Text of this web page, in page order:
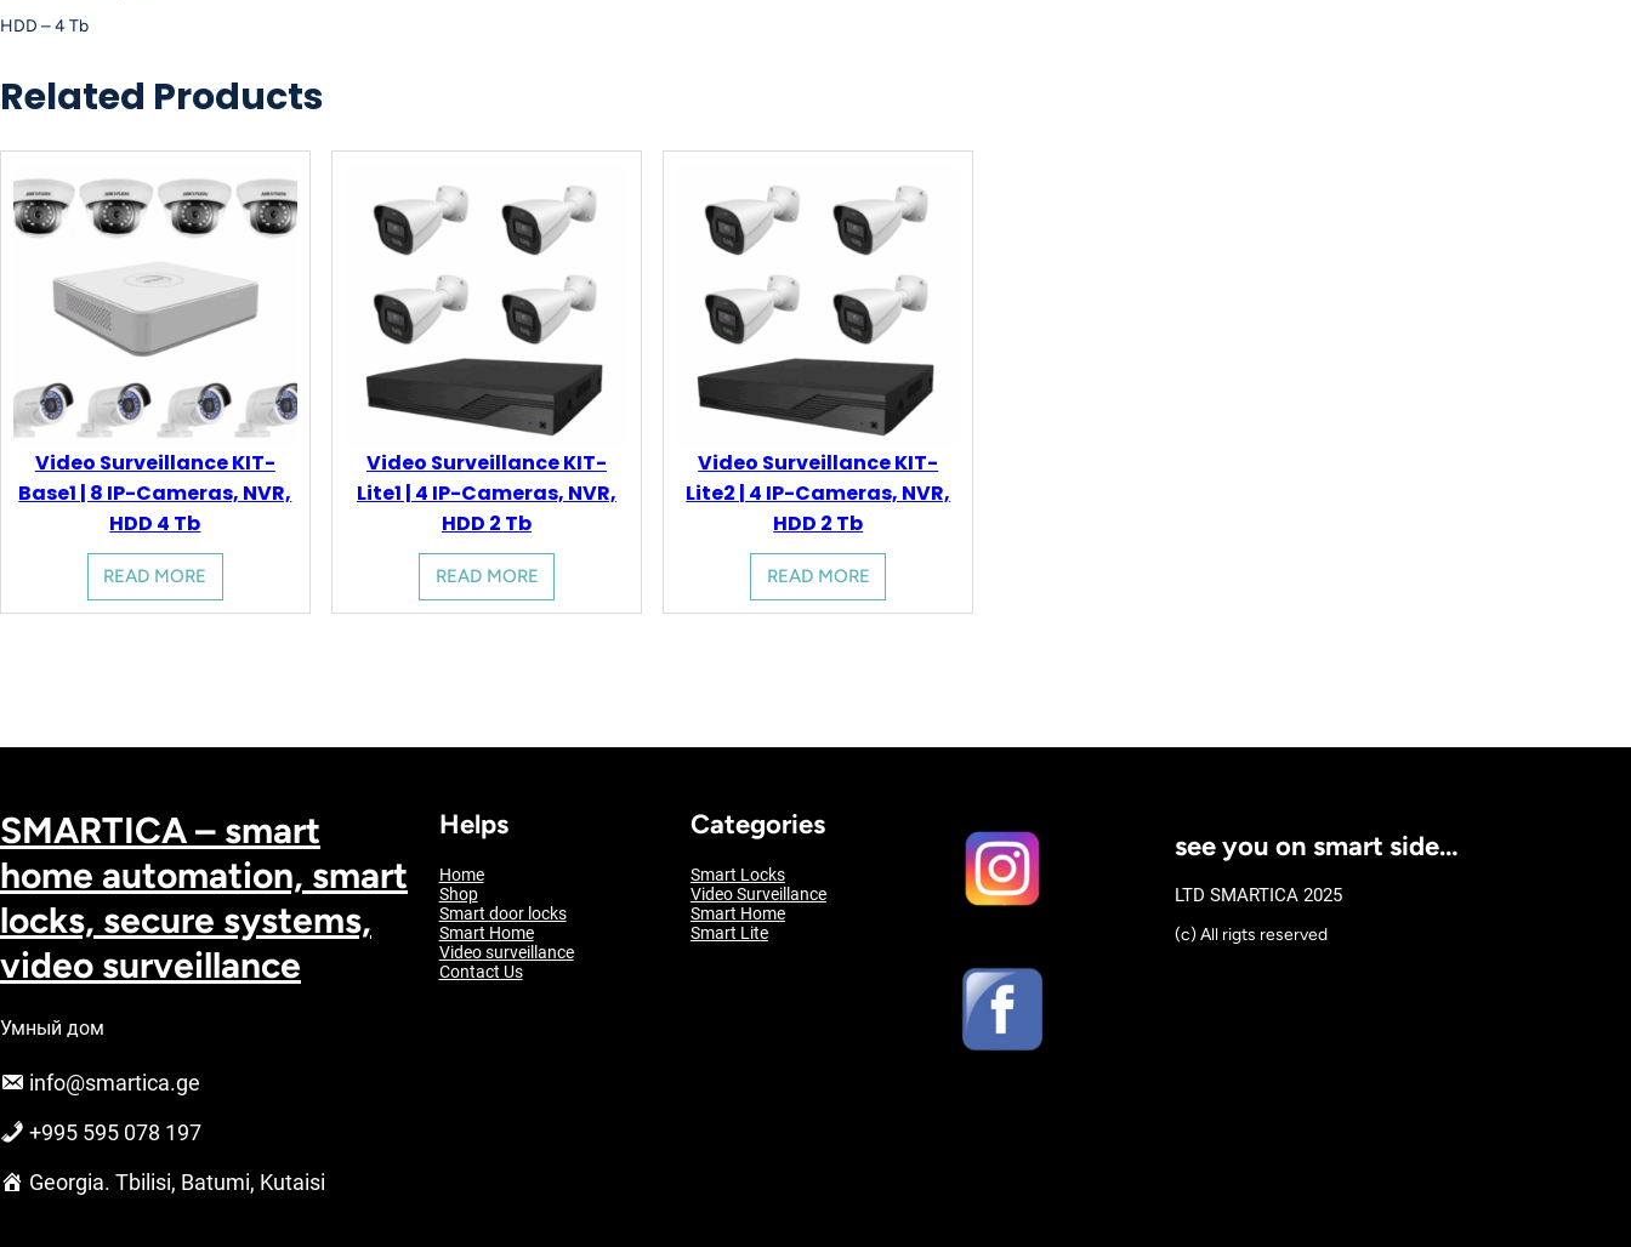
HDD – 4 Tb
Related Products
Video Surveillance KIT-
Base1 | 8 IP-Cameras, NVR,
HDD 4 Tb
READ MORE
Video Surveillance KIT-
Lite1 | 4 IP-Cameras, NVR,
HDD 2 Tb
READ MORE
Video Surveillance KIT-
Lite2 | 4 IP-Cameras, NVR,
HDD 2 Tb
READ MORE
SMARTICA – smart
home automation, smart
locks, secure systems,
video surveillance
Умный дом
info@smartica.ge
+995 595 078 197
Georgia. Tbilisi, Batumi, Kutaisi
Helps
Home
Shop
Smart door locks
Smart Home
Video surveillance
Contact Us
Categories
Smart Locks
Video Surveillance
Smart Home
Smart Lite
see you on smart side…
LTD SMARTICA 2025
(c) All rigts reserved